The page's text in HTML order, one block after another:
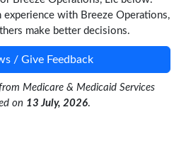
experience with Breeze Operations,
make better decisions.
/ Give Feedback
Medicare & Medicaid Services
on 13 July, 2026.